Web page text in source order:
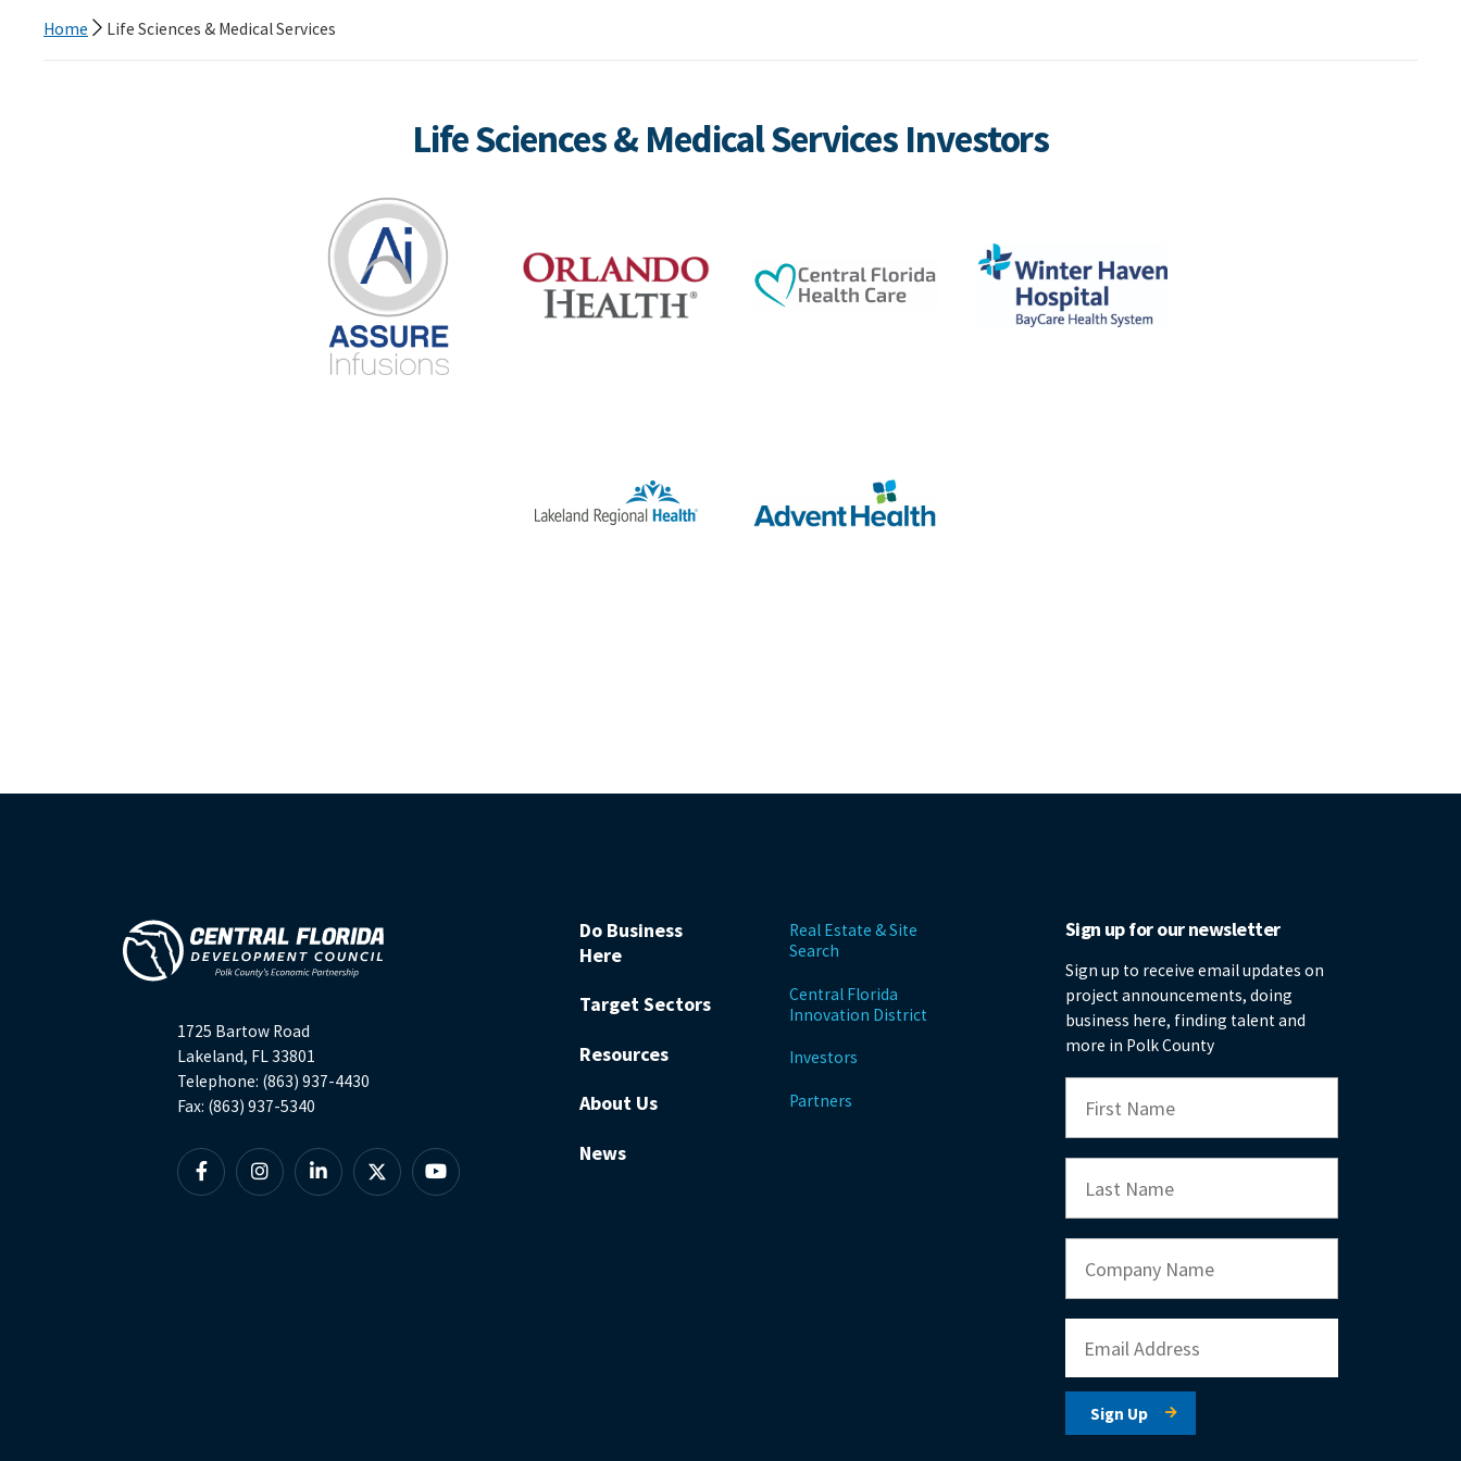
Home Life Sciences & Medical Services
Life Sciences & Medical Services Investors
1725 Bartow Road
Lakeland, FL 33801
Telephone: (863) 937-4430
Fax: (863) 937-5340
FacebookInstagramLinkedin
X YouTube
Do Business
Here
Target Sectors
Resources
About Us
News
Real Estate & Site
Search
Central Florida
Innovation District
Investors
Partners
Sign up for our newsletter
Sign up to receive email updates on
project announcements, doing
business here, finding talent and
more in Polk County